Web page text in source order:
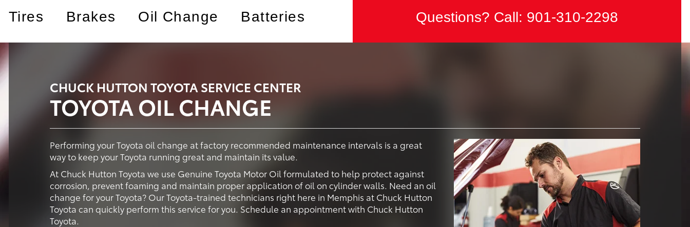
Tires Brakes Oil Change Batteries Questions? Call: 901-310-2298
CHUCK HUTTON TOYOTA SERVICE CENTER
TOYOTA OIL CHANGE
Performing your Toyota oil change at factory recommended maintenance intervals is a great
way to keep your Toyota running great and maintain its value.
At Chuck Hutton Toyota we use Genuine Toyota Motor Oil formulated to help protect against
corrosion, prevent foaming and maintain proper application of oil on cylinder walls. Need an oil
change for your Toyota? Our Toyota-trained technicians right here in Memphis at Chuck Hutton
Toyota can quickly perform this service for you. Schedule an appointment with Chuck Hutton
Toyota.